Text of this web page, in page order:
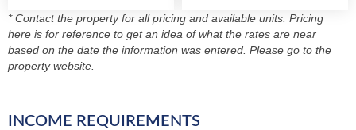
* Contact the property for all pricing and available units. Pricing
here is for reference to get an idea of what the rates are near
based on the date the information was entered. Please go to the
property website.
INCOME REQUIREMENTS